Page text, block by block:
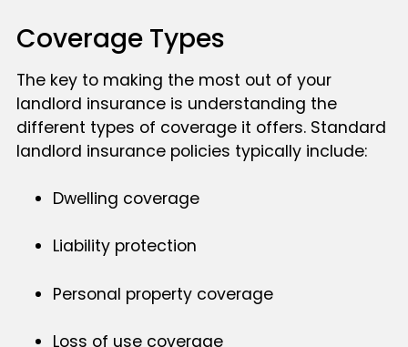
Coverage Types
The key to making the most out of your
landlord insurance is understanding the
different types of coverage it offers. Standard
landlord insurance policies typically include:
Dwelling coverage
Liability protection
Personal property coverage
Loss of use coverage